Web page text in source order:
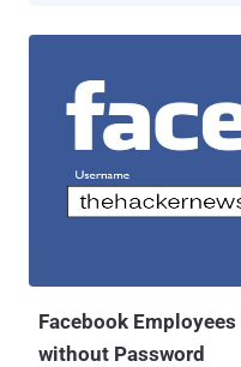
age. The vulnerable API in question is called "People: get" that has
been designed to let
associated with a user profile. However, software update
November introduced the
allowed apps to view users'
during standard testing
Facebook
without Password